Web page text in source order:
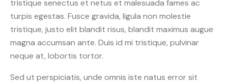
tristique senectus et netus et malesuada fames ac
turpis egestas. Fusce gravida, ligula non molestie
tristique, justo elit blandit risus, blandit maximus augue
magna accumsan ante. Duis id mi tristique, pulvinar
neque at, lobortis tortor.
Sed ut perspiciatis, unde omnis iste natus error sit